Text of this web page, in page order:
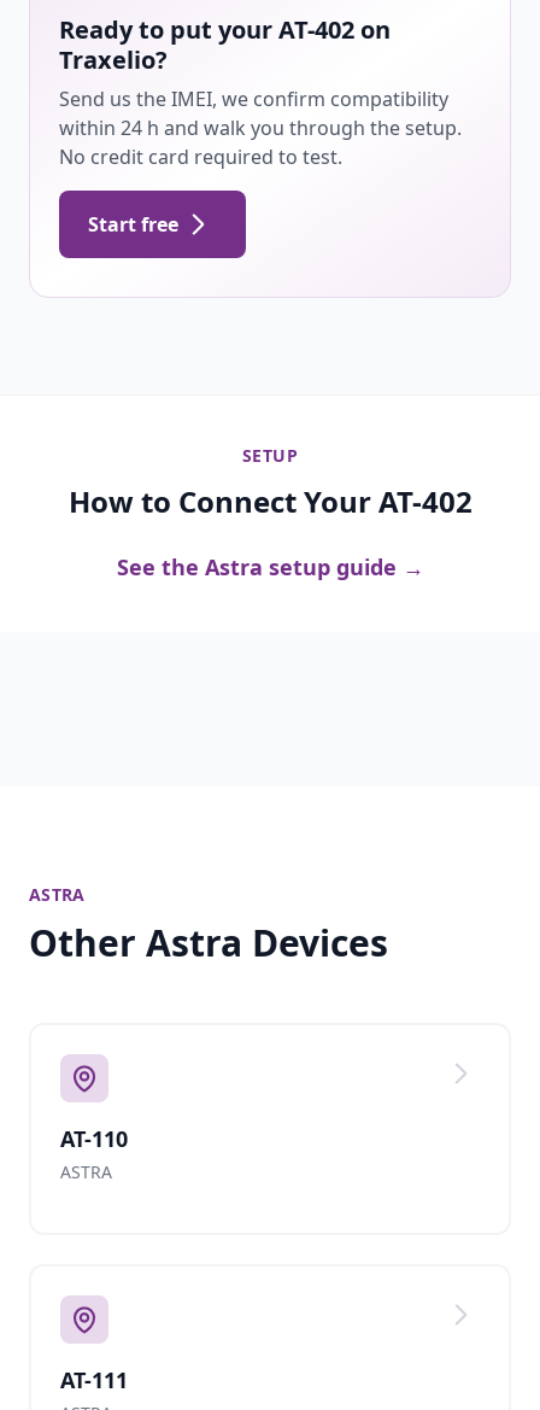
Ready to put your AT-402 on
Traxelio?
Send us the IMEI, we confirm compatibility
within 24 h and walk you through the setup.
No credit card required to test.
Start free
SETUP
How to Connect Your AT-402
See the Astra setup guide →
ASTRA
Other Astra Devices
AT-110
ASTRA
AT-111